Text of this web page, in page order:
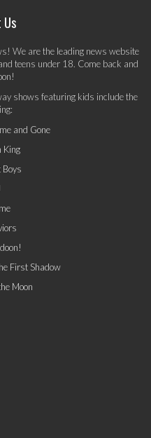
We are the leading news website
teens under 18. Come back and
shows featuring kids include the
and Gone
King
Boys
First Shadow
Moon